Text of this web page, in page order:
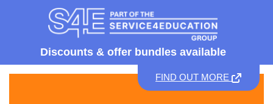
Discounts & offer bundles available
FIND OUT MORE